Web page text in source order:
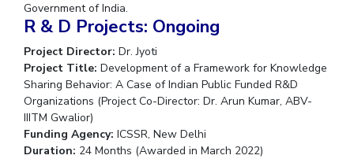
Technology Business Incubator
AI Centre
ALUMNI
QUICK LINKS
Academic Counselling Center
E-Services Outreach IT Services Unit Central Workshop
Government of India.
R & D Projects: Ongoing
Project Director: Dr. Jyoti
Project Title:Development of a Framework for Knowledge
Sharing Behavior: A Case of Indian Public Funded R&D
Organizations (Project Co-Director: Dr. Arun Kumar, ABV-
IIITM Gwalior)
Funding Agency:ICSSR, New Delhi
Duration: 24 Months (Awarded in March 2022)